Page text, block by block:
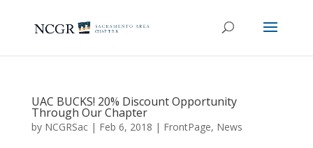
UAC BUCKS! 20% Discount Opportunity
Through Our Chapter
by NCGRSac| Feb 6, 2018 | FrontPage, News